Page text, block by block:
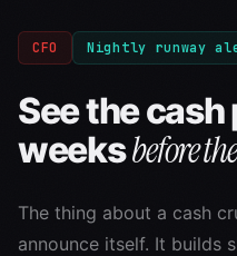
CFO Nightly runway
See the
weeksbefore
The thing about a cash
announce itself. It builds